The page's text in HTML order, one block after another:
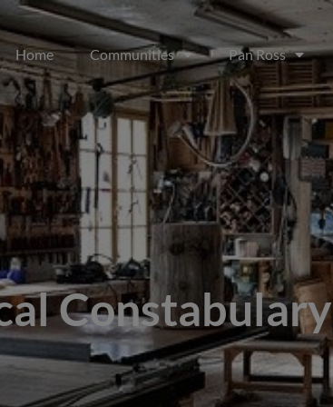
Home Communities Pan Ross
Constabulary